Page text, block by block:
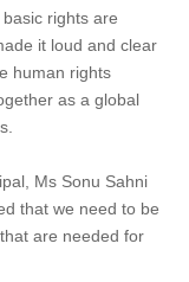
rights are
it loud and clear
human rights
as a global
Ms Sonu Sahni
that we need to be
are needed for